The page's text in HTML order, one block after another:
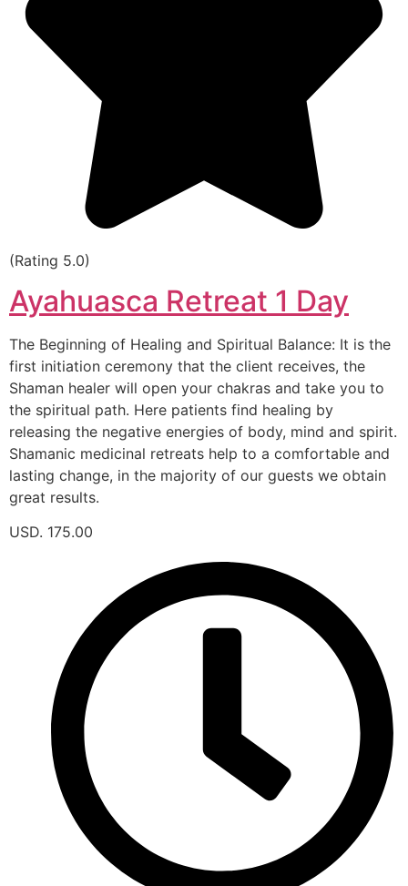
(Rating 5.0)
Ayahuasca Retreat 1 Day
The Beginning of Healing and Spiritual Balance: It is the
first initiation ceremony that the client receives, the
Shaman healer will open your chakras and take you to
the spiritual path. Here patients find healing by
releasing the negative energies of body, mind and spirit.
Shamanic medicinal retreats help to a comfortable and
lasting change, in the majority of our guests we obtain
great results.
USD. 175.00